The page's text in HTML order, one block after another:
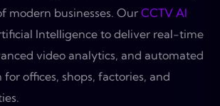
modern businesses. Our CCTV AI
Intelligence to deliver real-time
video analytics, and automated
offices, shops, factories, and